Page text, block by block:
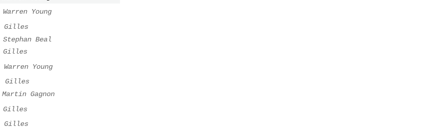
Warren Young
Gilles
Stephan Beal
Gilles
Warren Young
Gilles
Martin Gagnon
Gilles
Gilles